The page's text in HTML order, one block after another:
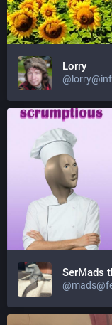
Lorry
SerMads